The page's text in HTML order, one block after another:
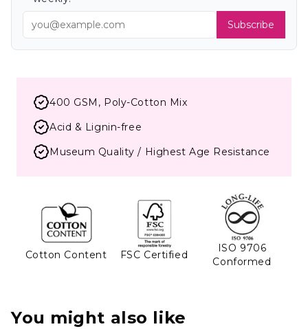
Subscribe
400 GSM, Poly-Cotton Mix
Acid & Lignin-free
Museum Quality / Highest Age Resistance
Cotton Content FSC Certified
ISO 9706
Conformed
You might also like